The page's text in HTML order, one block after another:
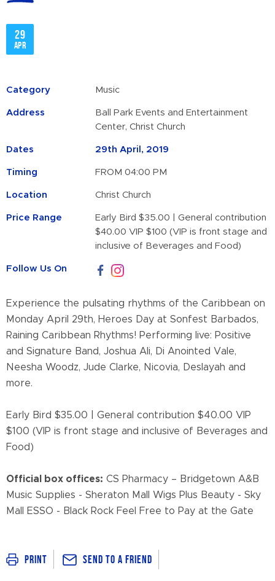
29
Apr
Category Music
Address
Ball Park Events and Entertainment
Center, Christ Church
Dates 29th April, 2019
Timing FROM 04:00 PM
Location Christ Church
Price Range
Early Bird $35.00 | General contribution
$40.00 VIP $100 (VIP is front stage and
inclusive of Beverages and Food)
Follow Us On
Experience the pulsating rhythms of the Caribbean on
Monday April 29th, Heroes Day at Sonfest Barbados,
Raining Caribbean Rhythms! Performing live: Positive
and Signature Band, Joshua Ali, Di Anointed Vale,
Neesha Woodz, Jude Clarke, Nicovia, Deslayah and
more.
Early Bird $35.00 | General contribution $40.00 VIP
$100 (VIP is front stage and inclusive of Beverages and
Food)
Official box offices: CS Pharmacy – Bridgetown A&B
Music Supplies - Sheraton Mall Wigs Plus Beauty - Sky
Mall ESSO - Black Rock Feel Free to Pay at the Gate
Print Send To a Friend